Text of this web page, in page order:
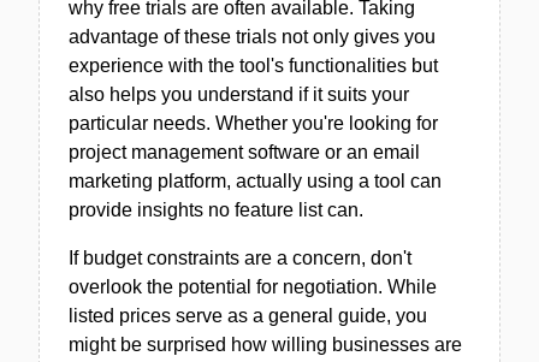
why free trials are often available. Taking
advantage of these trials not only gives you
experience with the tool's functionalities but
also helps you understand if it suits your
particular needs. Whether you're looking for
project management software or an email
marketing platform, actually using a tool can
provide insights no feature list can.
If budget constraints are a concern, don't
overlook the potential for negotiation. While
listed prices serve as a general guide, you
might be surprised how willing businesses are